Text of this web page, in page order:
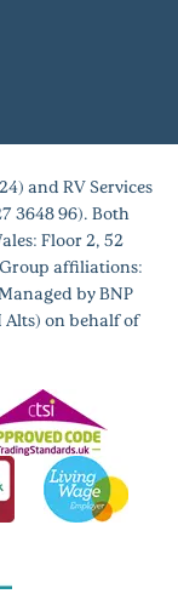
and RV Services
3648 96). Both
Floor 2, 52
affiliations:
by BNP
Alts) on behalf of